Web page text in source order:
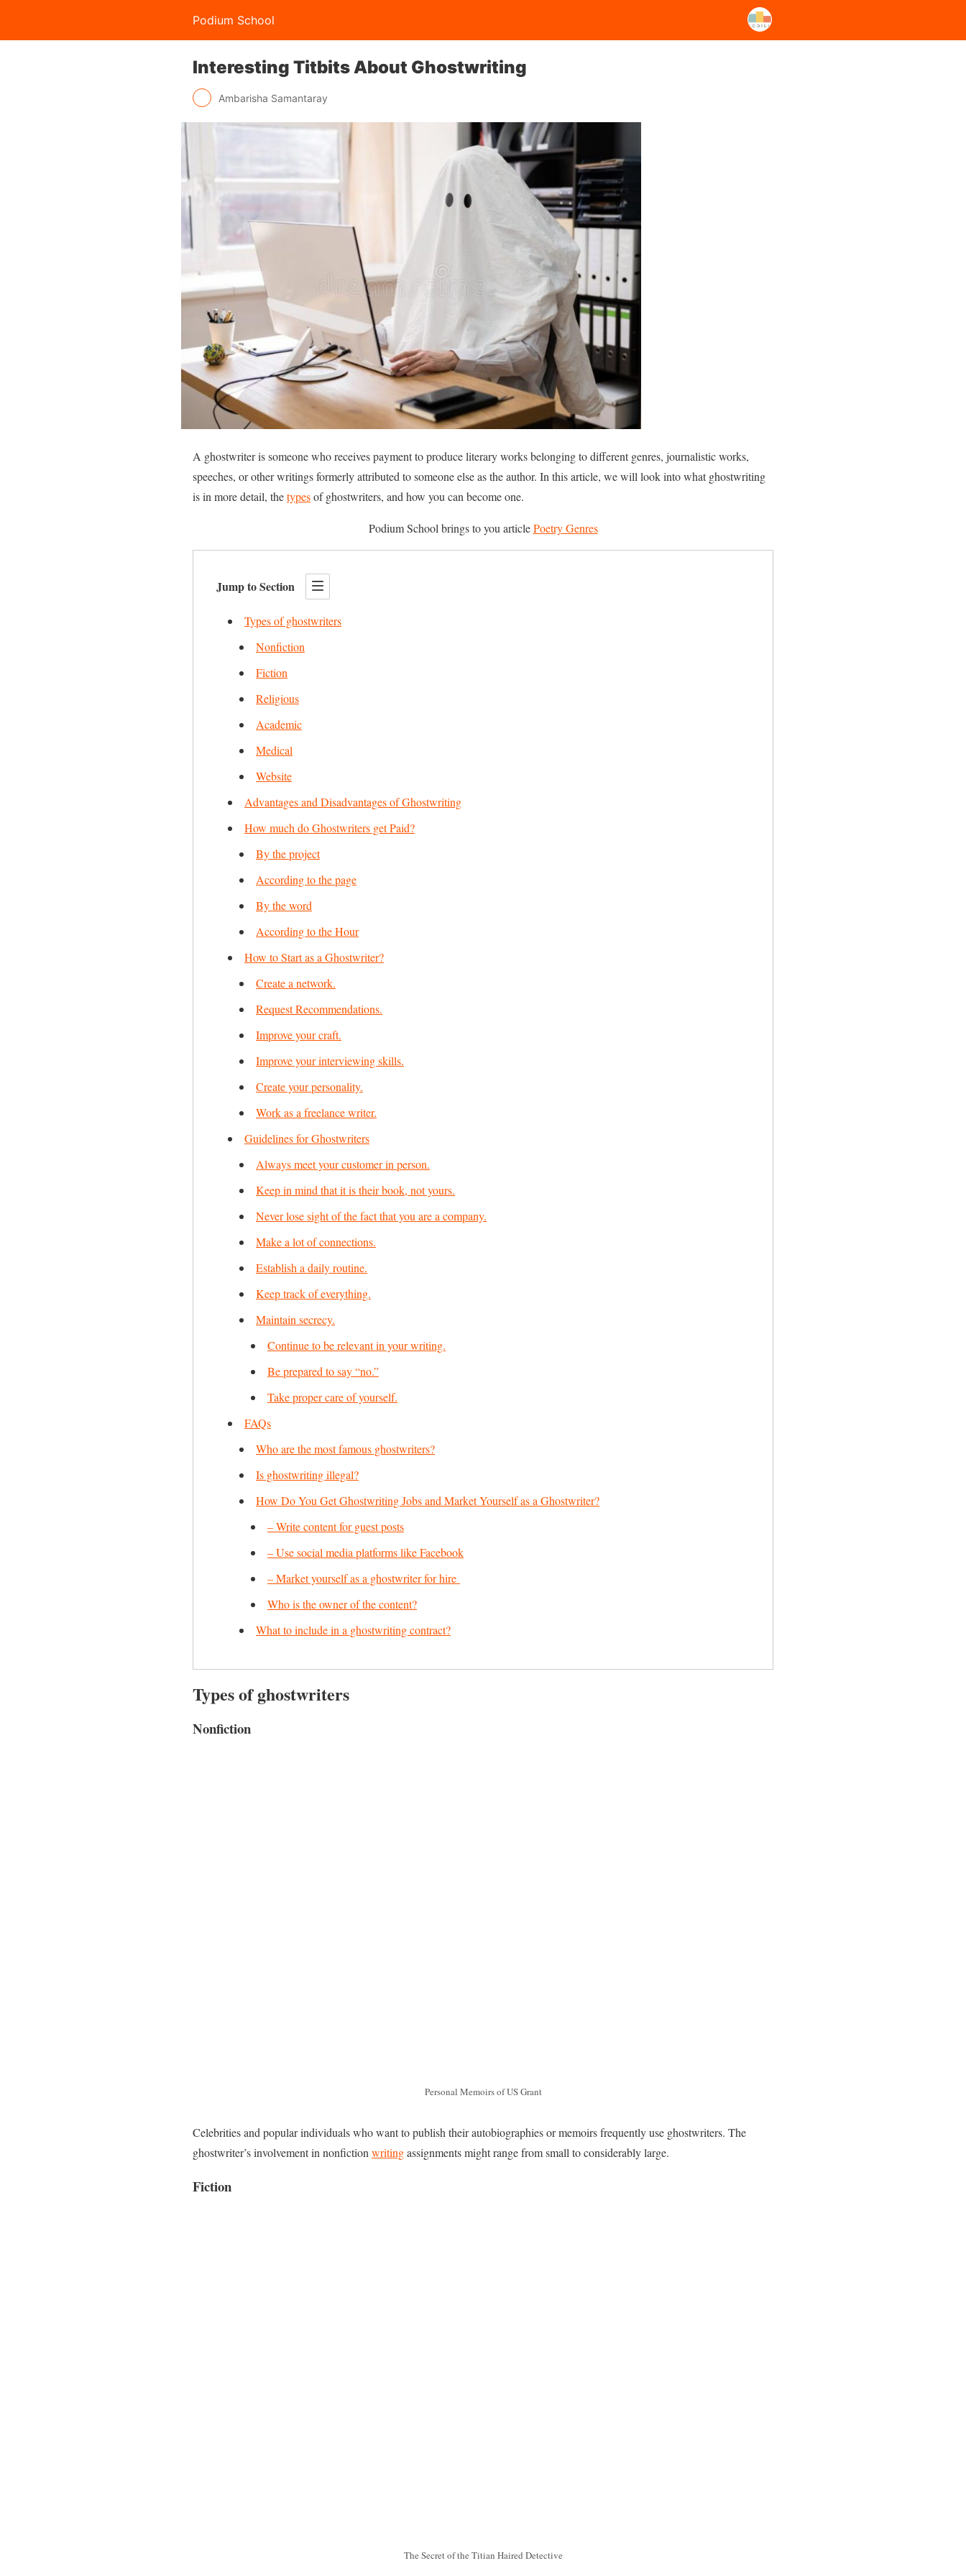
Podium School
Interesting Titbits About Ghostwriting
Ambarisha Samantaray
A ghostwriter is someone who receives payment to produce literary works belonging to different genres, journalistic works,
speeches, or other writings formerly attributed to someone else as the author. In this article, we will look into what ghostwriting
is in more detail, thetypesof ghostwriters, and how you can become one.
Podium School brings to you articlePoetry Genres
Jump to Section
Types of ghostwriters
Nonfiction
Fiction
Religious
Academic
Medical
Website
Advantages and Disadvantages of Ghostwriting
How much do Ghostwriters get Paid?
By the project
According to the page
By the word
According to the Hour
How to Start as a Ghostwriter?
Create a network.
Request Recommendations.
Improve your craft.
Improve your interviewing skills.
Create your personality.
Work as a freelance writer.
Guidelines for Ghostwriters
Always meet your customer in person.
Keep in mind that it is their book, not yours.
Never lose sight of the fact that you are a company.
Make a lot of connections.
Establish a daily routine.
Keep track of everything.
Maintain secrecy.
Continue to be relevant in your writing.
Be prepared to say “no.”
Take proper care of yourself.
FAQs
Who are the most famous ghostwriters?
Is ghostwriting illegal?
How Do You Get Ghostwriting Jobs and Market Yourself as a Ghostwriter?
– Write content for guest posts
– Use social media platforms like Facebook
– Market yourself as a ghostwriter for hire
Who is the owner of the content?
What to include in a ghostwriting contract?
Types of ghostwriters
Nonfiction
Personal Memoirs of US Grant
Celebrities and popular individuals who want to publish their autobiographies or memoirs frequently use ghostwriters. The
ghostwriter’s involvement in nonfiction writingassignments might range from small to considerably large.
Fiction
The Secret of the Titian Haired Detective